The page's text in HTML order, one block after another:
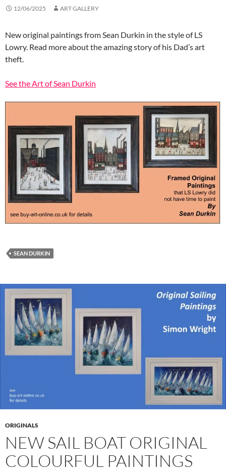
12/06/2025 ART GALLERY
New original paintings from Sean Durkin in the style of LS
Lowry. Read more about the amazing story of his Dad’s art
theft.
See the Art of Sean Durkin
SEAN DURKIN
ORIGINALS
NEW SAIL BOAT ORIGINAL
COLOURFUL PAINTINGS